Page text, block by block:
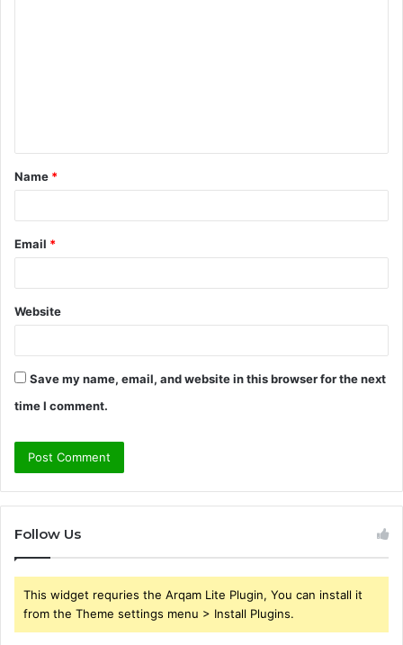
t
*
Name *
Email *
Website
Save my name, email, and website in this browser for the next
time I comment.
Follow Us
This widget requries the Arqam Lite Plugin, You can install it
from the Theme settings menu > Install Plugins.